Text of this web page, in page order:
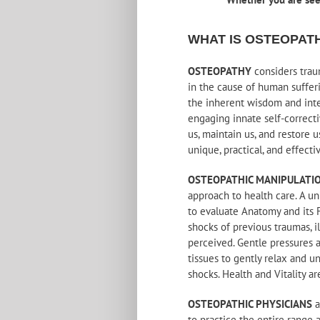
WHAT IS
OSTEOPATHY considers
in the cause of human
the inherent wisdom and
engaging innate self-
us, maintain us, and restore
unique, practical, and
OSTEOPATHIC
approach to health care. A
to evaluate Anatomy and its
shocks of previous traumas,
perceived. Gentle pressures
tissues to gently relax and
shocks. Health and Vitality
OSTEOPATHIC PHYSICIANS